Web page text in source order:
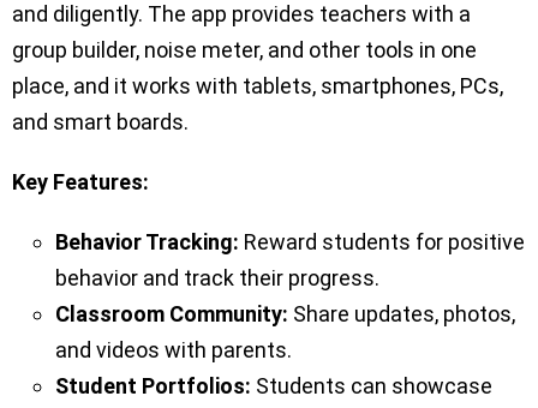
and diligently. The app provides teachers with a
group builder, noise meter, and other tools in one
place, and it works with tablets, smartphones, PCs,
and smart boards.
Key Features:
Behavior Tracking: Reward students for positive
behavior and track their progress.
Classroom Community: Share updates, photos,
and videos with parents.
Student Portfolios: Students can showcase